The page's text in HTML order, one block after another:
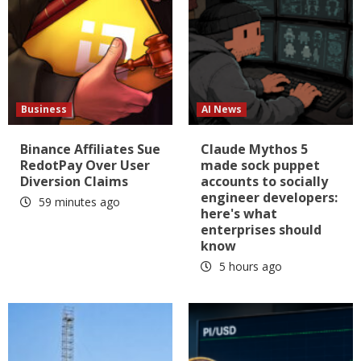
Business
Binance Affiliates Sue
RedotPay Over User
Diversion Claims
59 minutes ago
AI News
Claude Mythos 5
made sock puppet
accounts to socially
engineer developers:
here's what
enterprises should
know
5 hours ago